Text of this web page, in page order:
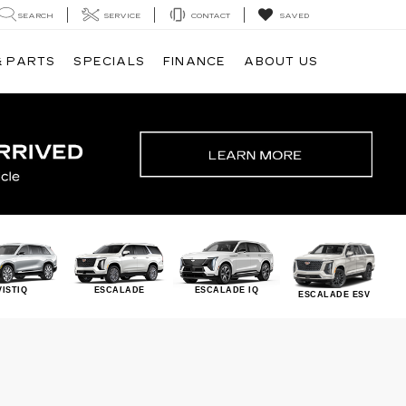
SEARCH SERVICE CONTACT SAVED
PARTS SPECIALS FINANCE ABOUT US
ESCALADE ESCALADE IQ ESCALADE ESV